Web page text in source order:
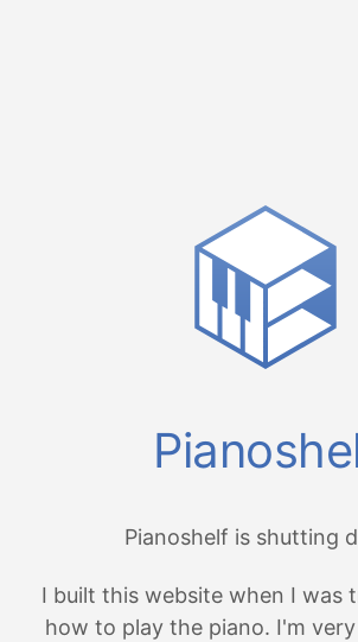
Pianoshelf is shutting
I built this website when I was
how to play the piano. I'm